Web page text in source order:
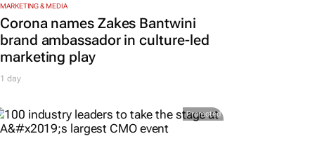
MARKETING & MEDIA
Corona names Zakes Bantwini
brand ambassador in culture-led
marketing play
1 day
Promoted